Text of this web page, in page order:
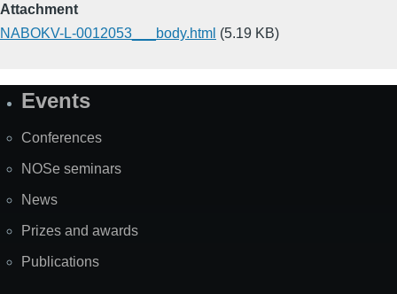
Attachment
NABOKV-L-0012053___body.html (5.19 KB)
SiteEvents
Conferences
NOSe seminars
News
Prizes and awards
Publications